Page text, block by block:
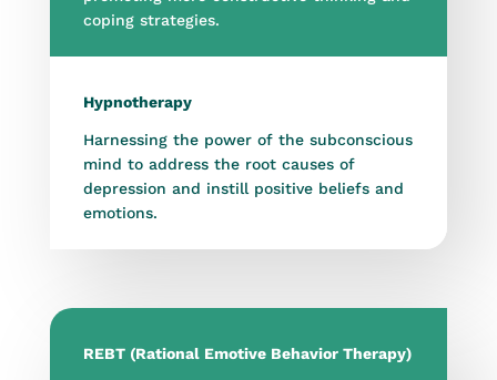
coping strategies.
Hypnotherapy
Harnessing the power of the subconscious
mind to address the root causes of
depression and instill positive beliefs and
emotions.
REBT (Rational Emotive Behavior Therapy)